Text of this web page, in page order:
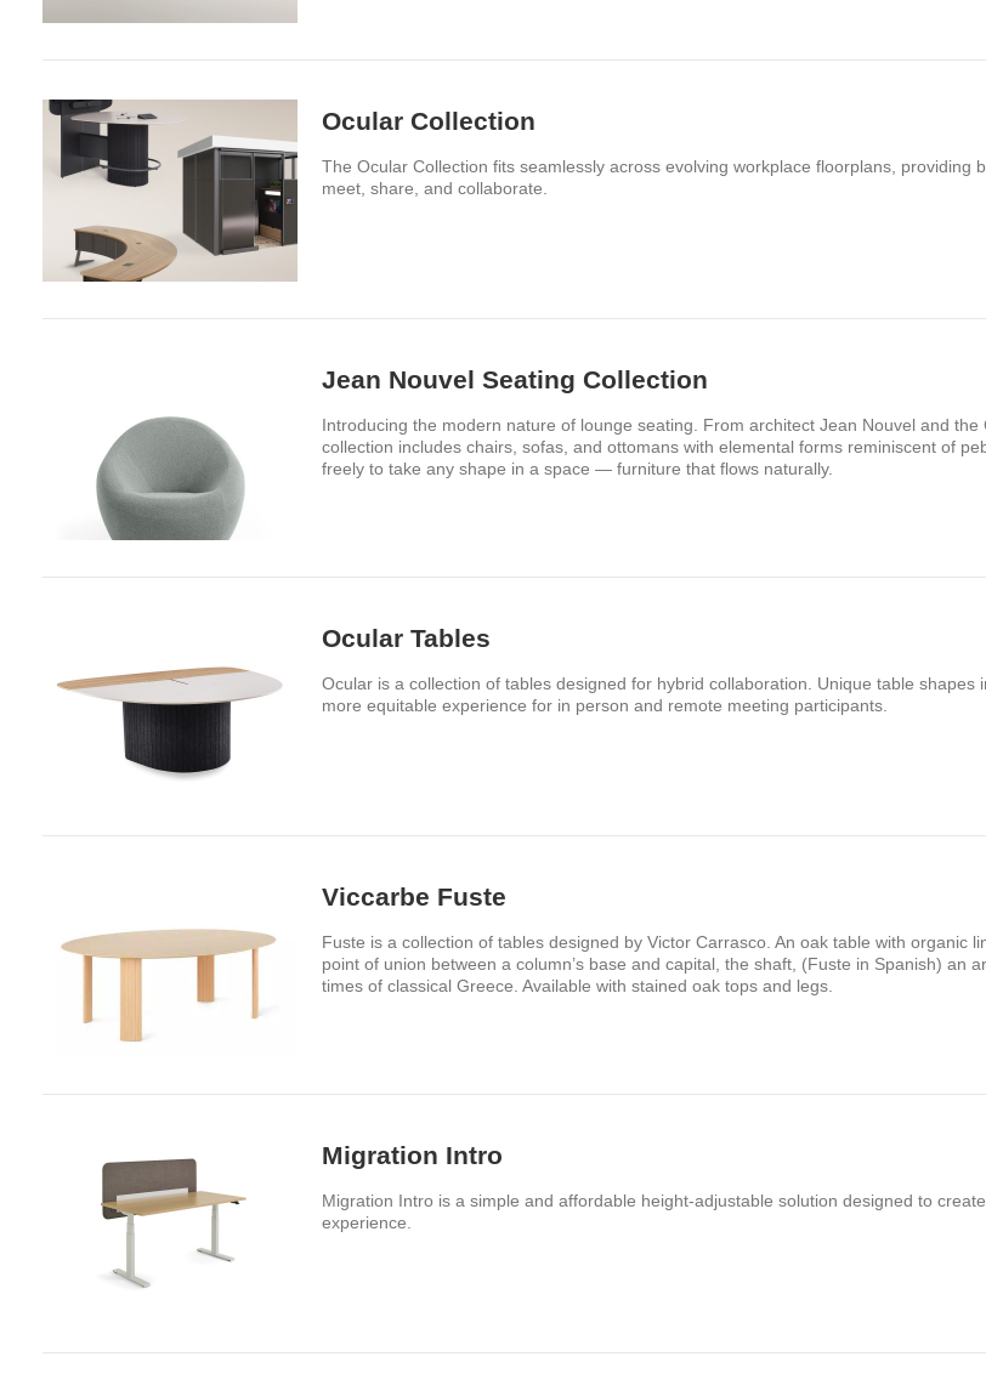
Ocular Collection
The Ocular Collection fits seamlessly across evolving workplace floorplans, providing
meet, share, and collaborate.
Jean Nouvel Seating Collection
Introducing the modern nature of lounge seating. From architect Jean Nouvel and the
collection includes chairs, sofas, and ottomans with elemental forms reminiscent of
freely to take any shape in a space — furniture that flows naturally.​
Ocular Tables
Ocular is a collection of tables designed for hybrid collaboration. Unique table shapes
more equitable experience for in person and remote meeting participants.
Viccarbe Fuste
Fuste is a collection of tables designed by Victor Carrasco. An oak table with organic
point of union between a column’s base and capital, the shaft, (Fuste in Spanish) an
times of classical Greece. Available with stained oak tops and legs.
Migration Intro
Migration Intro is a simple and affordable height-adjustable solution designed to
experience.